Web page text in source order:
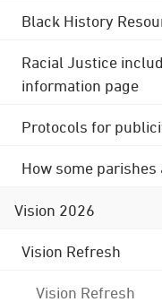
Black History
Racial Justice
information page
Protocols for
How some
Vision 2026
Vision Refresh
Vision Refresh